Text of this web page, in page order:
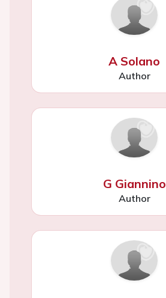
A Solano
Author
G Giannino
Author